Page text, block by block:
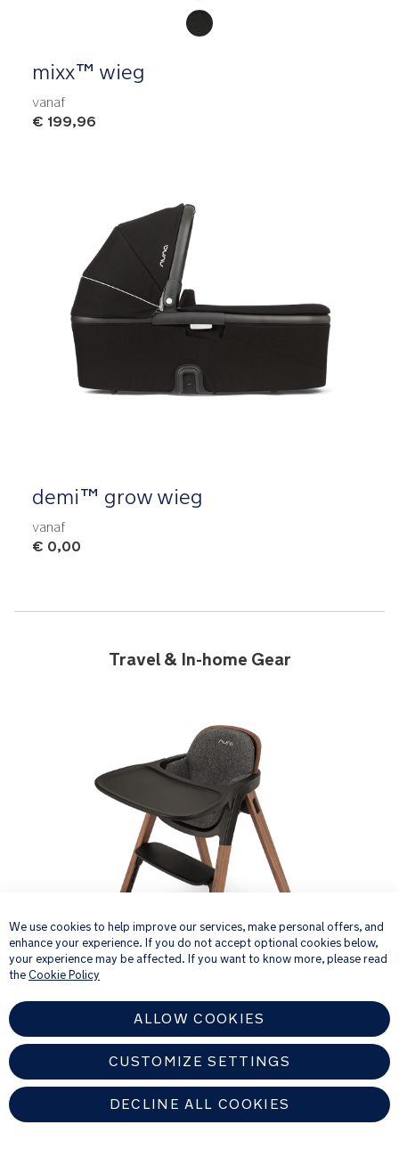
mixx™ wieg
vanaf
€ 199,96
demi™ grow wieg
vanaf
€ 0,00
Travel & In-home Gear
Product Fashions
We use cookies to help improve our services, make personal offers, and
enhance your experience. If you do not accept optional cookies below,
your experience may be affected. If you want to know more, please read
theCookie Policy
ALLOW COOKIES
CUSTOMIZE SETTINGS
DECLINE ALL COOKIES